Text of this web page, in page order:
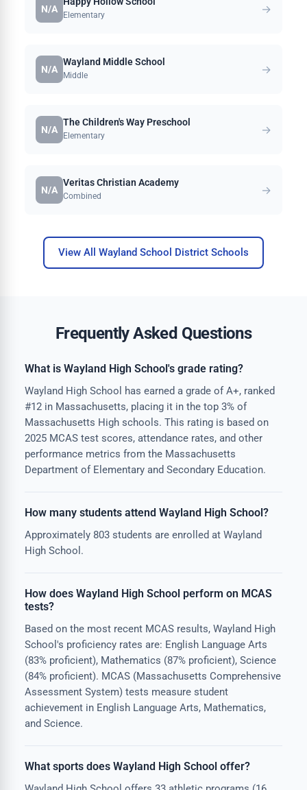
N/A
Elementary →
N/A
Wayland Middle School
Middle →
N/A
The Children's Way Preschool
Elementary →
N/A
Veritas Christian Academy
Combined →
View All Wayland School District Schools
Frequently Asked Questions
What is Wayland High School's grade rating?
Wayland High School has earned a grade of A+, ranked
#12 in Massachusetts, placing it in the top 3% of
Massachusetts High schools. This rating is based on
2025 MCAS test scores, attendance rates, and other
performance metrics from the Massachusetts
Department of Elementary and Secondary Education.
How many students attend Wayland High School?
Approximately 803 students are enrolled at Wayland
High School.
How does Wayland High School perform on MCAS
tests?
Based on the most recent MCAS results, Wayland High
School's proficiency rates are: English Language Arts
(83% proficient), Mathematics (87% proficient), Science
(84% proficient). MCAS (Massachusetts Comprehensive
Assessment System) tests measure student
achievement in English Language Arts, Mathematics,
and Science.
What sports does Wayland High School offer?